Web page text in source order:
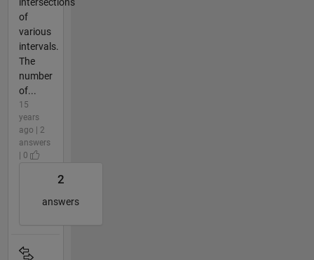
intersections
of
various
intervals.
The
number
of...
15
years
ago | 2
answers
| 0
2
answers